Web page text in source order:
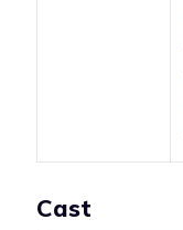
Cast